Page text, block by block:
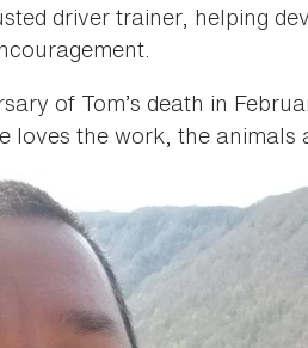
driver trainer, helping
of Tom’s death in
loves the work, the animals